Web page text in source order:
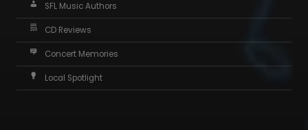
SFL Music Authors
CD Reviews
Concert Memories
Local Spotlight